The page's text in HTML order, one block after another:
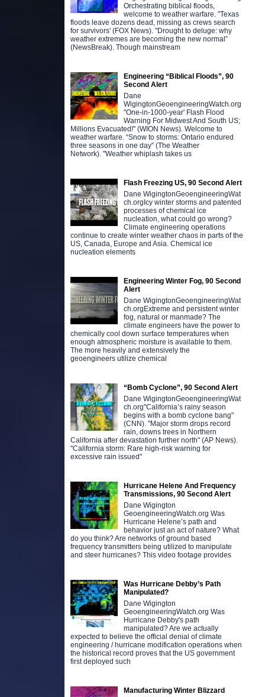
Orchestrating biblical floods,
welcome to weather warfare. "Texas
floods leave dozens dead, missing as crews search
for survivors' (FOX News). "Drought to deluge: why
weather extremes are becoming the new normal”
(NewsBreak). Though mainstream
Engineering “Biblical Floods”, 90
Second Alert
Dane
WigingtonGeoengineeringWatch.org
"One-in-1000-year' Flash Flood
Warning For Midwest And South US;
Millions Evacuated!" (WION News). Welcome to
weather warfare. “Snow to storms: Ontario endured
three seasons in one day” (The Weather
Network). "Weather whiplash takes us
Flash Freezing US, 90 Second Alert
Dane WigingtonGeoengineeringWat
ch.orgIcy winter storms and patented
processes of chemical ice
nucleation, what could go wrong?
Climate engineering operations
continue to create winter weather chaos in parts of the
US, Canada, Europe and Asia. Chemical ice
nucleation elements
Engineering Winter Fog, 90 Second
Alert
Dane WigingtonGeoengineeringWat
ch.orgExtreme and persistent winter
fog, natural or manmade? The
climate engineers have the power to
chemically cool down surface temperatures when
enough atmospheric moisture is available to them.
The more heavily and extensively the
geoengineers utilize chemical
“Bomb Cyclone”, 90 Second Alert
Dane WigingtonGeoengineeringWat
ch.org"California’s rainy season
begins with a bomb cyclone bang"
(CNN). "Major storm drops record
rain, downs trees in Northern
California after devastation further north" (AP News).
"California storm: Rare high-risk warning for
excessive rain issued"
Hurricane Helene And Frequency
Transmissions, 90 Second Alert
Dane Wigington
GeoengineeringWatch.org Was
Hurricane Helene’s path and
behavior just an act of nature? What
do you think? Are networks of ground based
frequency transmitters being utilized to manipulate
and steer hurricanes? This video footage provides
Was Hurricane Debby’s Path
Manipulated?
Dane Wigington
GeoengineeringWatch.org Was
Hurricane Debby's path
manipulated? Are we actually
expected to believe the official denial of climate
engineering / hurricane modification operations when
the historical record proves that the US government
first deployed such
Manufacturing Winter Blizzard